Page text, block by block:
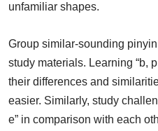
unfamiliar shapes.
Group similar-sounding
study materials. Learning “b,
their differences and
easier. Similarly, study
e” in comparison with each